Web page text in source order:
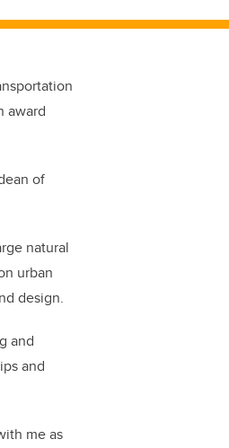
award
of
natural
urban
design.
and
and
me as